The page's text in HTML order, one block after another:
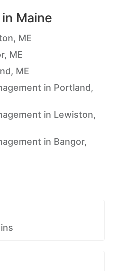
Maine
ME
ME
ME
in Portland,
in Lewiston,
in Bangor,